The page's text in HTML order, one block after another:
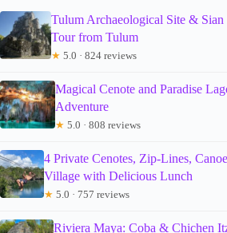
Tulum Archaeological Site &
Tour from Tulum
★ 5.0 · 824 reviews
Magical Cenote and Paradise
Adventure
★ 5.0 · 808 reviews
4 Private Cenotes, Zip-Lines,
Village with Delicious Lunch
★ 5.0 · 757 reviews
Riviera Maya: Coba & Chichen